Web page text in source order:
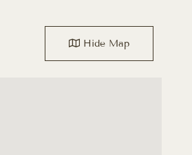
Hide Map